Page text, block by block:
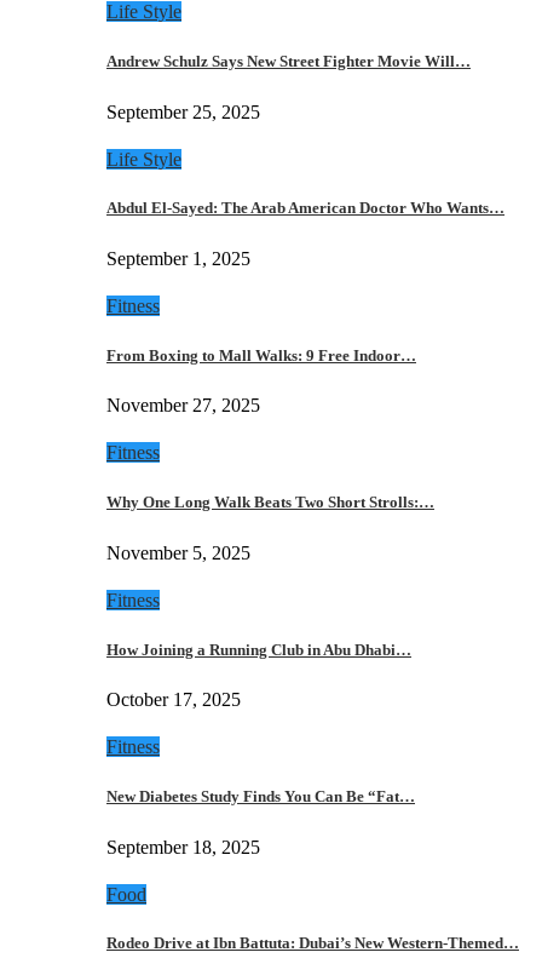
Life Style
Andrew Schulz Says New Street Fighter Movie Will…
September 25, 2025
Life Style
Abdul El-Sayed: The Arab American Doctor Who Wants…
September 1, 2025
Fitness
From Boxing to Mall Walks: 9 Free Indoor…
November 27, 2025
Fitness
Why One Long Walk Beats Two Short Strolls:…
November 5, 2025
Fitness
How Joining a Running Club in Abu Dhabi…
October 17, 2025
Fitness
New Diabetes Study Finds You Can Be “Fat…
September 18, 2025
Food
Rodeo Drive at Ibn Battuta: Dubai’s New Western-Themed…